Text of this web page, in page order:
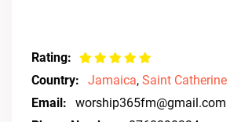
Rating:
Country:
Jamaica, Saint Catherine
Email:
worship365fm@gmail.com